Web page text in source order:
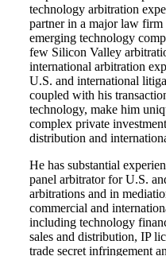
technology arbitration
partner in a major law firm
emerging technology
few Silicon Valley
international arbitration
U.S. and international
coupled with his
technology, make him
complex private
distribution and
He has substantial
panel arbitrator for U.S.
arbitrations and in
commercial and
including technology
sales and distribution, IP
trade secret infringement